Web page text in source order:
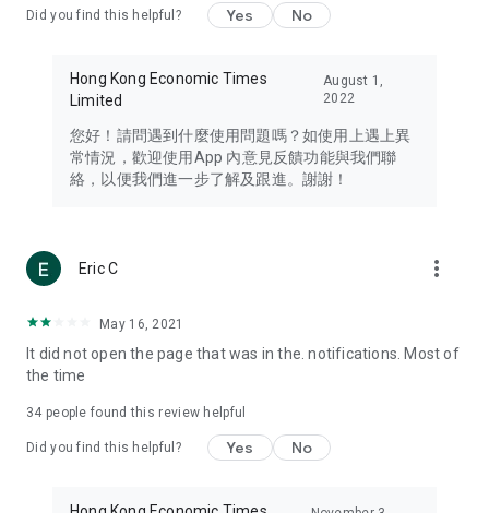
Travel – Staying abreast of issues of concern to Hong Kong
information in the Greater Bay Area, Macau, Japan, Taiwan,
Thailand, South Korea, and other destinations.
Technology – Testing the latest and trendiest tech products
such as mobile phones, computers, cameras, headphones,
(U... Bloggers share diverse lifestyle experiences and food
reviews.
Download now for free and create your own U Lifestyle – a
brand new experience with a different lifestyle!
in the app or email info@ulifestyle.com.hk)
Did you find this helpful? Yes No
Hong Kong Economic Times
Limited
August 1,
2022
您好！請問遇到什麼使用問題嗎？如使用上遇上異
常情況，歡迎使用App 內意見反饋功能與我們聯
絡，以便我們進一步了解及跟進。謝謝！
Eric C more_vert
May 16, 2021
It did not open the page that was in the. notifications. Most of
the time
34 people found this review helpful
Did you find this helpful? Yes No